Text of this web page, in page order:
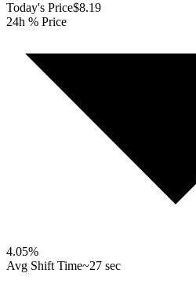
Today's Price$8.19
24h % Price
4.05%
Avg Shift Time~27 sec